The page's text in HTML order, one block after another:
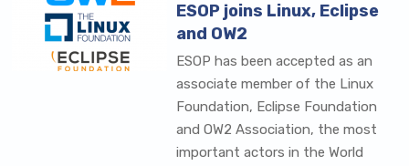
ESOP joins Linux, Eclipse
and OW2
ESOP has been accepted as an
associate member of the Linux
Foundation, Eclipse Foundation
and OW2 Association, the most
important actors in the World